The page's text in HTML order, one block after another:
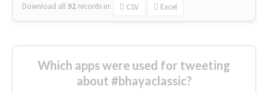
Download all 92 records in: CSV Excel
Which apps were used for tweeting
about #bhayaclassic?